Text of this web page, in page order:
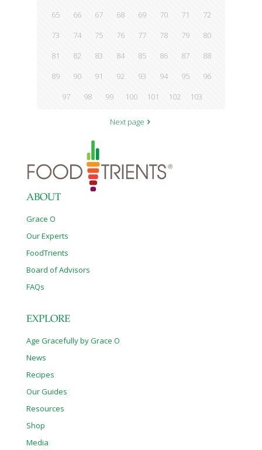
65
66 67 68 69 70 71
72
73
74 75 76 77 78 79
80
81
82 83 84 85 86 87
88
89
90 91 92 93 94 95
96
97
98 99 100 101 102 103
Next page
ABOUT
Grace O
Our Experts
FoodTrients
Board of Advisors
FAQs
EXPLORE
Age Gracefully by Grace O
News
Recipes
Our Guides
Resources
Shop
Media